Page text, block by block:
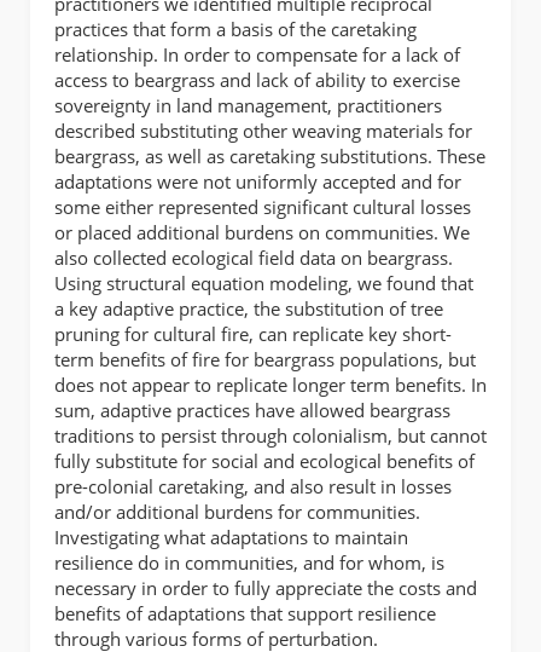
practices that form a basis of the caretaking
relationship. In order to compensate for a lack of
access to beargrass and lack of ability to exercise
sovereignty in land management, practitioners
described substituting other weaving materials for
beargrass, as well as caretaking substitutions. These
adaptations were not uniformly accepted and for
some either represented significant cultural losses
or placed additional burdens on communities. We
also collected ecological field data on beargrass.
Using structural equation modeling, we found that
a key adaptive practice, the substitution of tree
pruning for cultural fire, can replicate key short-
term benefits of fire for beargrass populations, but
does not appear to replicate longer term benefits. In
sum, adaptive practices have allowed beargrass
traditions to persist through colonialism, but cannot
fully substitute for social and ecological benefits of
pre-colonial caretaking, and also result in losses
and/or additional burdens for communities.
Investigating what adaptations to maintain
resilience do in communities, and for whom, is
necessary in order to fully appreciate the costs and
benefits of adaptations that support resilience
through various forms of perturbation.